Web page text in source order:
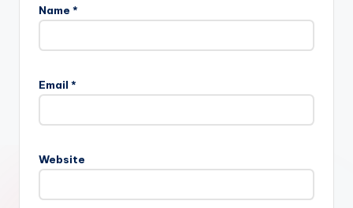
Name *
Email *
Website